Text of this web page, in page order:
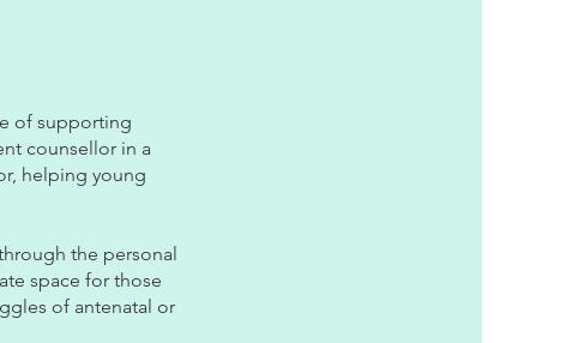
of supporting
counsellor in a
helping young
the personal
space for those
of antenatal or